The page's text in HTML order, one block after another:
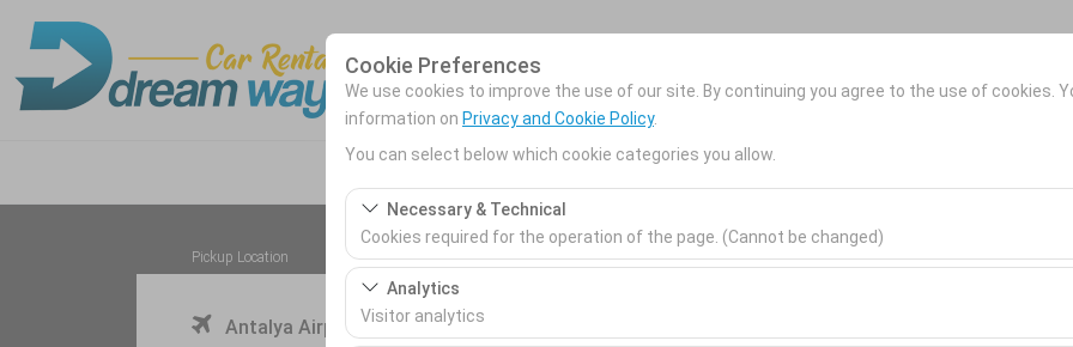
Cookie Preferences
We use cookies to improve the use of our site. By continuing you agree to the use of cookies.
information on Privacy and Cookie Policy.
You can select below which cookie categories you allow.
Necessary & Technical
Cookies required for the operation of the page. (Cannot be changed)
These cookies are required for the proper functioning of the site, security, session
features. They cannot be disabled.
Analytics
Visitor analytics
Home
Pickup Location
Antalya Airport (AYT) Türkey
Pickup date & time Return date & time